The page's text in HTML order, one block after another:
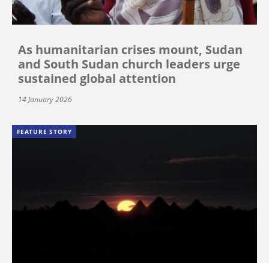
As humanitarian crises mount, Sudan
and South Sudan church leaders urge
sustained global attention
14 January 2026
FEATURE STORY